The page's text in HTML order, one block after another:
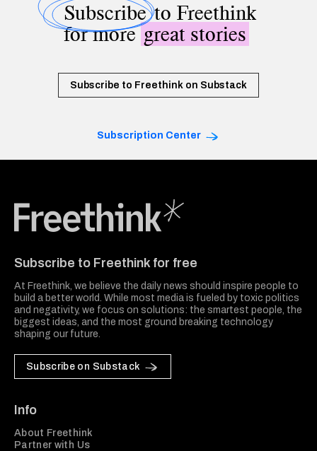
Subscribeto Freethink
for moregreat stories
Subscribe to Freethink on Substack
Subscription Center
Subscribe to Freethink for free
At Freethink, we believe the daily news should inspire people to
build a better world. While most media is fueled by toxic politics
and negativity, we focus on solutions: the smartest people, the
biggest ideas, and the most ground breaking technology
shaping our future.
Subscribe on Substack
Info
About Freethink
Partner with Us